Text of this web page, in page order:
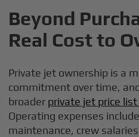
Beyond
Real Cost to
Private jet ownership is a
commitment over time,
broader private jet price
Operating expenses
maintenance, crew